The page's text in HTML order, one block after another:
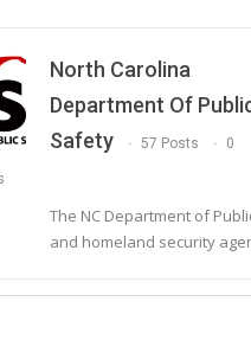
North Carolina
Department Of
Safety
57 Posts 0
The NC Department of
and homeland security